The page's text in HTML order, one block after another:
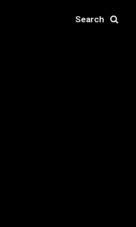
Search